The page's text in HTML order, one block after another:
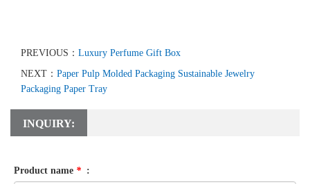
PREVIOUS： Luxury Perfume Gift Box
NEXT： Paper Pulp Molded Packaging Sustainable Jewelry
Packaging Paper Tray
INQUIRY:
Product name * :